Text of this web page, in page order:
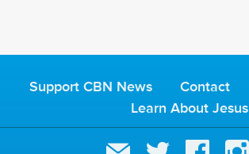
Support CBN News Contact
Learn About Jesus